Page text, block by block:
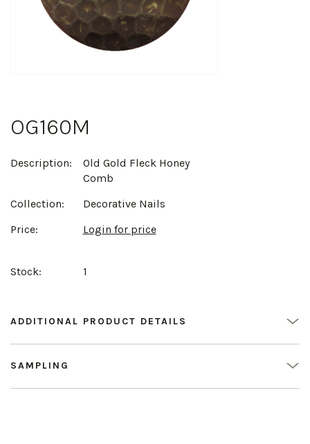
OG160M
Description:
Old Gold Fleck Honey
Comb
Collection:
Decorative Nails
Price:
Login for price
Stock: 1
ADDITIONAL PRODUCT DETAILS
SAMPLING